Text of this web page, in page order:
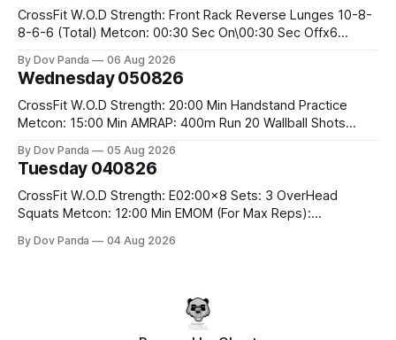
CrossFit W.O.D Strength: Front Rack Reverse Lunges 10-8-
8-6-6 (Total) Metcon: 00:30 Sec On\00:30 Sec Offx6
#75/50kg CrossFit Endurance 8 Rounds For Time: 200m
By Dov Panda 06 Aug 2026
Wednesday 050826
CrossFit W.O.D Strength: 20:00 Min Handstand Practice
Metcon: 15:00 Min AMRAP: 400m Run 20 Wallball Shots
Strict Press 5x4 @1131 Part B: E04:00MOMx4 Rounds: 5\5
By Dov Panda 05 Aug 2026
Tuesday 040826
CrossFit W.O.D Strength: E02:00x8 Sets: 3 OverHead
Squats Metcon: 12:00 Min EMOM (For Max Reps):
Climbs CrossFit Endurance Part A: For Time: 800m Run 50
By Dov Panda 04 Aug 2026